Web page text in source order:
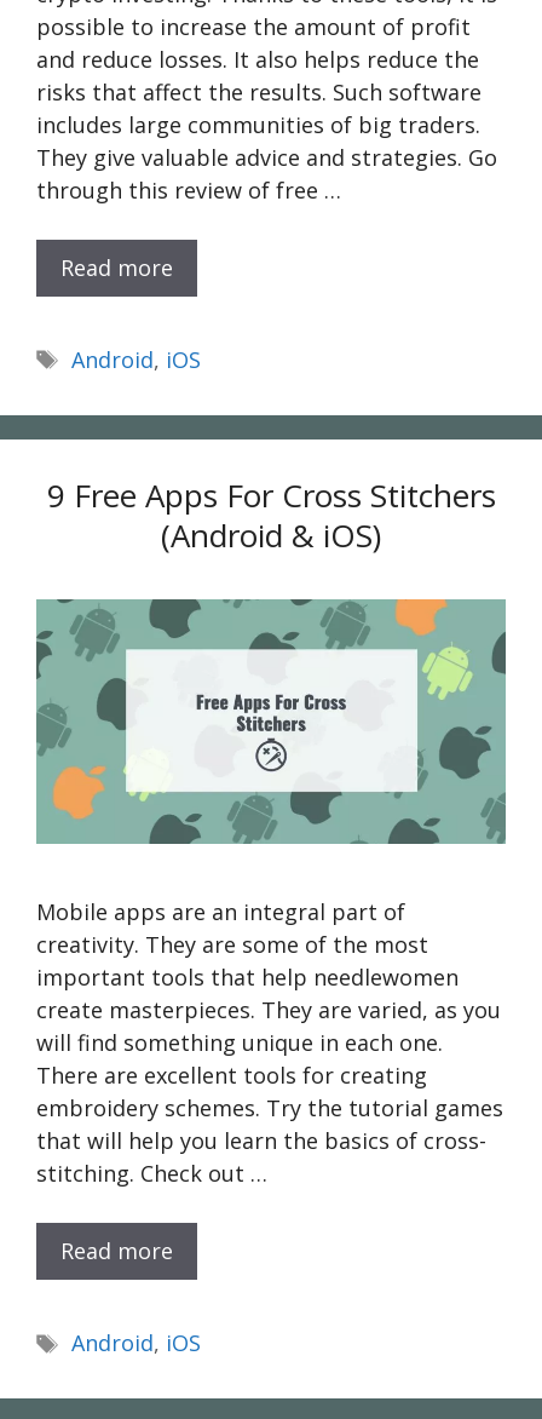
possible to increase the amount of profit
and reduce losses. It also helps reduce the
risks that affect the results. Such software
includes large communities of big traders.
They give valuable advice and strategies. Go
through this review of free …
Read more
Tags
Android, iOS
9 Free Apps For Cross Stitchers
(Android & iOS)
Mobile apps are an integral part of
creativity. They are some of the most
important tools that help needlewomen
create masterpieces. They are varied, as you
will find something unique in each one.
There are excellent tools for creating
embroidery schemes. Try the tutorial games
that will help you learn the basics of cross-
stitching. Check out …
Read more
Tags
Android, iOS